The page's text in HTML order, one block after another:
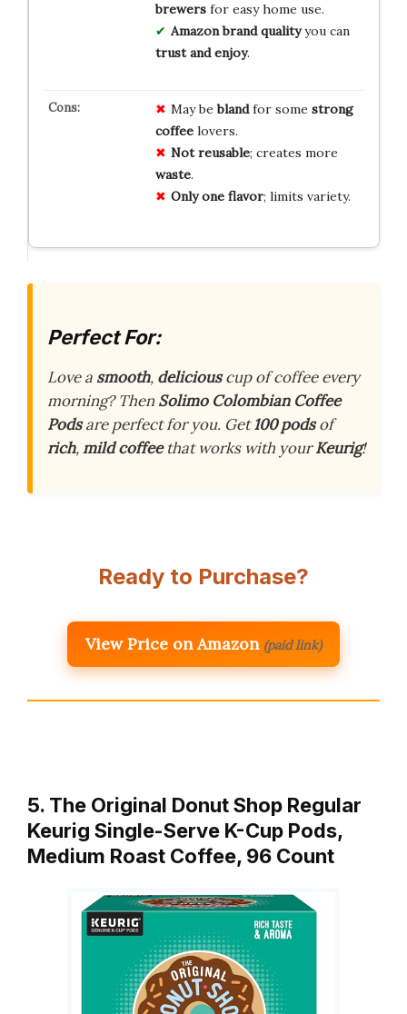
brewersfor easy home use.
Amazon brand qualityyou can
trust and enjoy.
May beblandfor some strong
coffeelovers.
Not reusable; creates more
waste.
Only one flavor; limits variety.
Perfect For:
Love a smooth, deliciouscup of coffee every
morning? ThenSolimo Colombian Coffee
Podsare perfect for you. Get100 podsof
rich,mild coffeethat works with yourKeurig!
Ready to Purchase?
View Price on Amazon (paid link)
5. The Original Donut Shop Regular
Keurig Single-Serve K-Cup Pods,
Medium Roast Coffee, 96 Count